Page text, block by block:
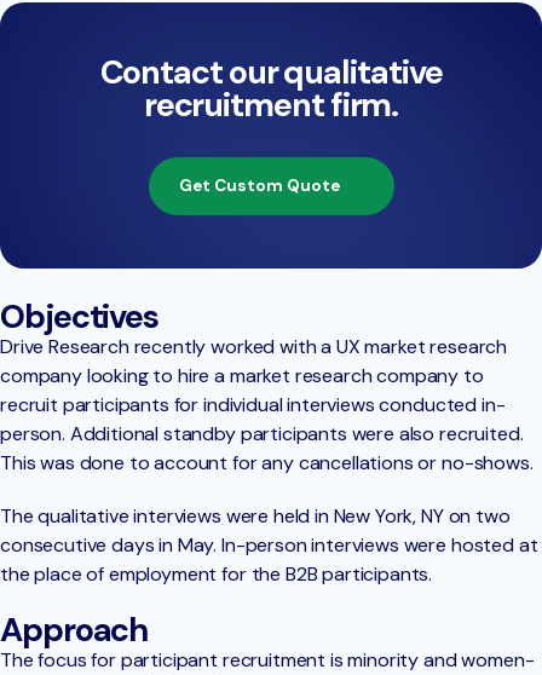
Contact our qualitative
recruitment firm.
Get Custom Quote
Objectives
Drive Research recently worked with a UX market research
company looking to hire a market research company to
recruit participants for individual interviews conducted in-
person. Additional standby participants were also recruited.
This was done to account for any cancellations or no-shows.
The qualitative interviews were held in New York, NY on two
consecutive days in May. In-person interviews were hosted at
the place of employment for the B2B participants.
Approach
The focus for participant recruitment is minority and women-